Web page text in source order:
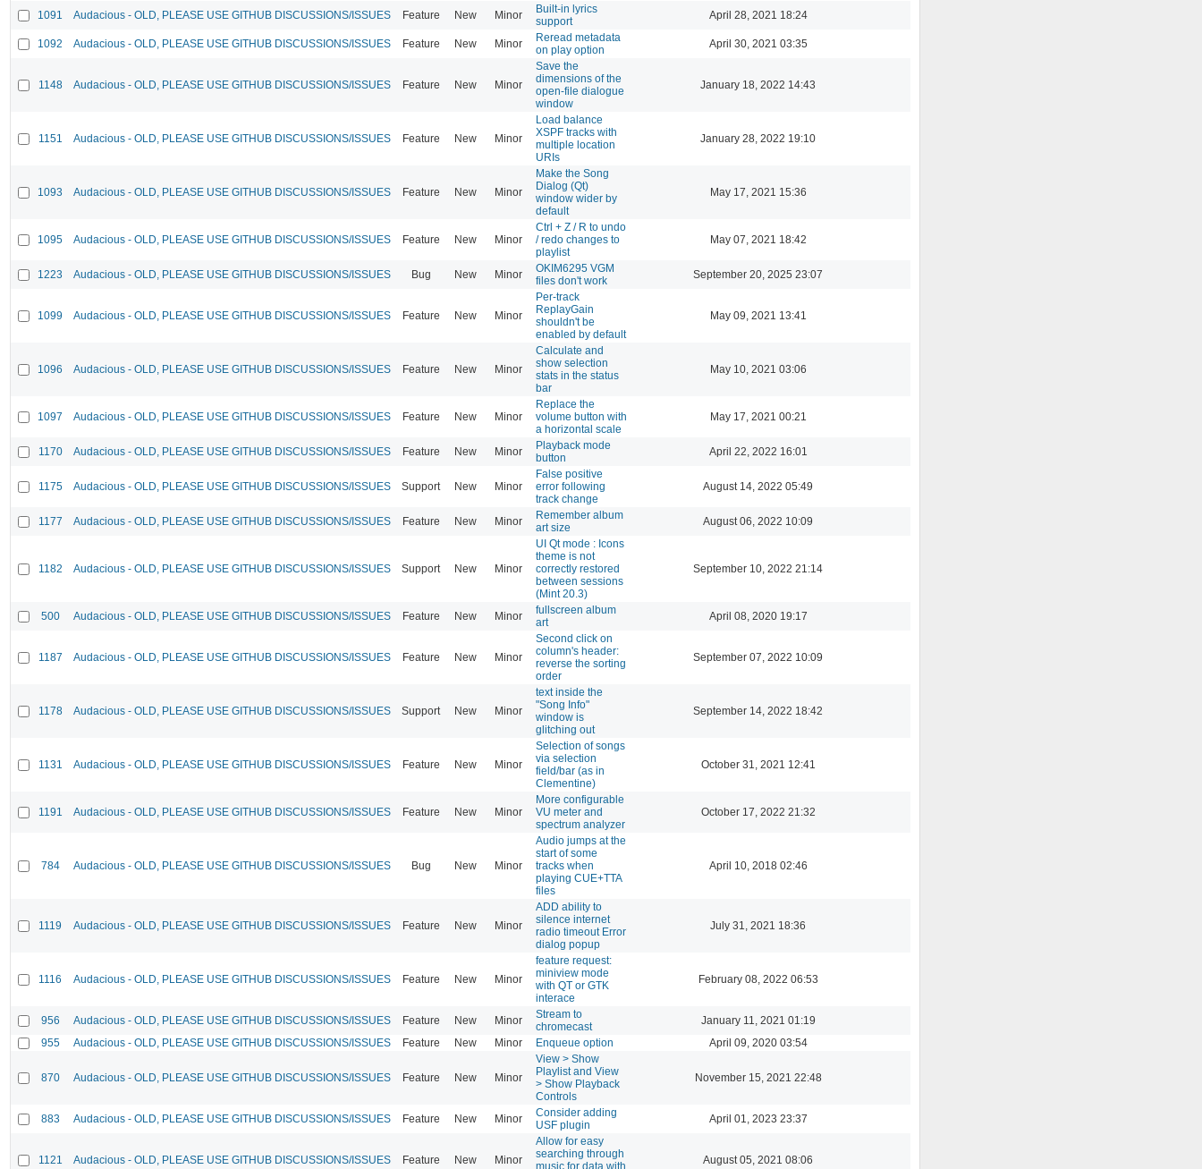
1091 Audacious - OLD, PLEASE USE GITHUB DISCUSSIONS/ISSUES Feature New Minor
Built-in lyrics
support
April 28, 2021 18:24
1092 Audacious - OLD, PLEASE USE GITHUB DISCUSSIONS/ISSUES Feature New Minor
Reread metadata
on play option
April 30, 2021 03:35
1148 Audacious - OLD, PLEASE USE GITHUB DISCUSSIONS/ISSUES Feature New Minor
Save the
dimensions of the
open-file dialogue
window
January 18, 2022 14:43
1151 Audacious - OLD, PLEASE USE GITHUB DISCUSSIONS/ISSUES Feature New Minor
Load balance
XSPF tracks with
multiple location
URIs
January 28, 2022 19:10
1093 Audacious - OLD, PLEASE USE GITHUB DISCUSSIONS/ISSUES Feature New Minor
Make the Song
Dialog (Qt)
window wider by
default
May 17, 2021 15:36
1095 Audacious - OLD, PLEASE USE GITHUB DISCUSSIONS/ISSUES Feature New Minor
Ctrl + Z / R to undo
/ redo changes to
playlist
May 07, 2021 18:42
1223 Audacious - OLD, PLEASE USE GITHUB DISCUSSIONS/ISSUES Bug New Minor
OKIM6295 VGM
files don't work
September 20, 2025 23:07
1099 Audacious - OLD, PLEASE USE GITHUB DISCUSSIONS/ISSUES Feature New Minor
Per-track
ReplayGain
shouldn't be
enabled by default
May 09, 2021 13:41
1096 Audacious - OLD, PLEASE USE GITHUB DISCUSSIONS/ISSUES Feature New Minor
Calculate and
show selection
stats in the status
bar
May 10, 2021 03:06
1097 Audacious - OLD, PLEASE USE GITHUB DISCUSSIONS/ISSUES Feature New Minor
Replace the
volume button with
a horizontal scale
May 17, 2021 00:21
1170 Audacious - OLD, PLEASE USE GITHUB DISCUSSIONS/ISSUES Feature New Minor
Playback mode
button
April 22, 2022 16:01
1175 Audacious - OLD, PLEASE USE GITHUB DISCUSSIONS/ISSUES Support New Minor
False positive
error following
track change
August 14, 2022 05:49
1177 Audacious - OLD, PLEASE USE GITHUB DISCUSSIONS/ISSUES Feature New Minor
Remember album
art size
August 06, 2022 10:09
1182 Audacious - OLD, PLEASE USE GITHUB DISCUSSIONS/ISSUES Support New Minor
UI Qt mode : Icons
theme is not
correctly restored
between sessions
(Mint 20.3)
September 10, 2022 21:14
500 Audacious - OLD, PLEASE USE GITHUB DISCUSSIONS/ISSUES Feature New Minor
fullscreen album
art
April 08, 2020 19:17
1187 Audacious - OLD, PLEASE USE GITHUB DISCUSSIONS/ISSUES Feature New Minor
Second click on
column's header:
reverse the sorting
order
September 07, 2022 10:09
1178 Audacious - OLD, PLEASE USE GITHUB DISCUSSIONS/ISSUES Support New Minor
text inside the
"Song Info"
window is
glitching out
September 14, 2022 18:42
1131 Audacious - OLD, PLEASE USE GITHUB DISCUSSIONS/ISSUES Feature New Minor
Selection of songs
via selection
field/bar (as in
Clementine)
October 31, 2021 12:41
1191 Audacious - OLD, PLEASE USE GITHUB DISCUSSIONS/ISSUES Feature New Minor
More configurable
VU meter and
spectrum analyzer
October 17, 2022 21:32
784 Audacious - OLD, PLEASE USE GITHUB DISCUSSIONS/ISSUES Bug New Minor
Audio jumps at the
start of some
tracks when
playing CUE+TTA
files
April 10, 2018 02:46
1119 Audacious - OLD, PLEASE USE GITHUB DISCUSSIONS/ISSUES Feature New Minor
ADD ability to
silence internet
radio timeout Error
dialog popup
July 31, 2021 18:36
1116 Audacious - OLD, PLEASE USE GITHUB DISCUSSIONS/ISSUES Feature New Minor
feature request:
miniview mode
with QT or GTK
interace
February 08, 2022 06:53
956 Audacious - OLD, PLEASE USE GITHUB DISCUSSIONS/ISSUES Feature New Minor
Stream to
chromecast
January 11, 2021 01:19
955
Audacious - OLD, PLEASE USE GITHUB DISCUSSIONS/ISSUES Feature New Minor Enqueue option April 09, 2020 03:54
870 Audacious - OLD, PLEASE USE GITHUB DISCUSSIONS/ISSUES Feature New Minor
View > Show
Playlist and View
> Show Playback
Controls
November 15, 2021 22:48
883 Audacious - OLD, PLEASE USE GITHUB DISCUSSIONS/ISSUES Feature New Minor
Consider adding
USF plugin
April 01, 2023 23:37
1121 Audacious - OLD, PLEASE USE GITHUB DISCUSSIONS/ISSUES Feature New Minor
Allow for easy
searching through
music for data with
August 05, 2021 08:06